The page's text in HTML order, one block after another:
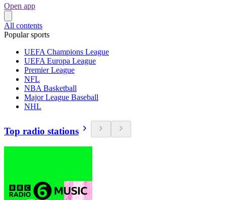
Open app
All contents
Popular sports
UEFA Champions League
UEFA Europa League
Premier League
NFL
NBA Basketball
Major League Baseball
NHL
Top radio stations